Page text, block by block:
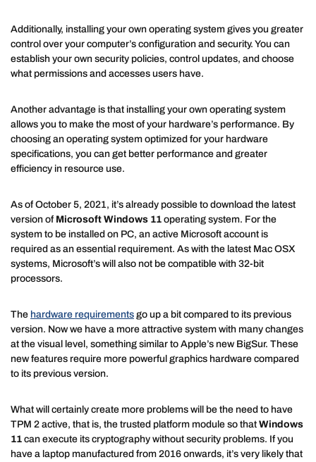
Additionally, installing your own operating system gives you greater
control over your computer’s configuration and security. You can
establish your own security policies, control updates, and choose
what permissions and accesses users have.
Another advantage is that installing your own operating system
allows you to make the most of your hardware’s performance. By
choosing an operating system optimized for your hardware
specifications, you can get better performance and greater
efficiency in resource use.
As of October 5, 2021, it’s already possible to download the latest
version of Microsoft Windows 11 operating system. For the
system to be installed on PC, an active Microsoft account is
required as an essential requirement. As with the latest Mac OSX
systems, Microsoft’s will also not be compatible with 32-bit
processors.
The hardware requirements go up a bit compared to its previous
version. Now we have a more attractive system with many changes
at the visual level, something similar to Apple’s new BigSur. These
new features require more powerful graphics hardware compared
to its previous version.
What will certainly create more problems will be the need to have
TPM 2 active, that is, the trusted platform module so that Windows
11 can execute its cryptography without security problems. If you
have a laptop manufactured from 2016 onwards, it’s very likely that